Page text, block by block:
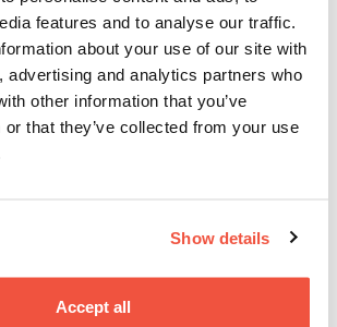
features and to analyse our traffic.
about your use of our site with
advertising and analytics partners who
other information that you’ve
or that they’ve collected from your use
Show details
Accept all
hosted in Manchester in 2027, after
in Scotland, bringing together
across the television industry for
masterclasses.
A
inspiration
nightlife, hidden urban spaces,
scene make it an inspiring place to
both on and off campus.